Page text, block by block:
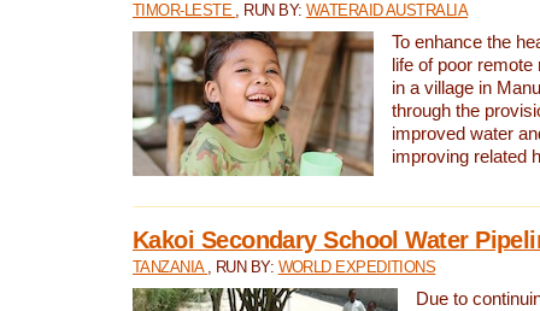
TIMOR-LESTE , RUN BY: WATERAID AUSTRALIA
To enhance the
life of poor
in a village in
through the
improved water
improving related
Kakoi Secondary School Water
TANZANIA , RUN BY: WORLD EXPEDITIONS
Due to